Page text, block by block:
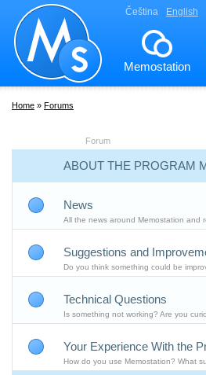
Čeština English
Memostation
Home » Forums
Forum
ABOUT THE PROGRAM
News
All the news around Memostation and
Suggestions and
Do you think something could be
Technical Questions
Is something not working? Are you
Your Experience With the
How do you use Memostation? What